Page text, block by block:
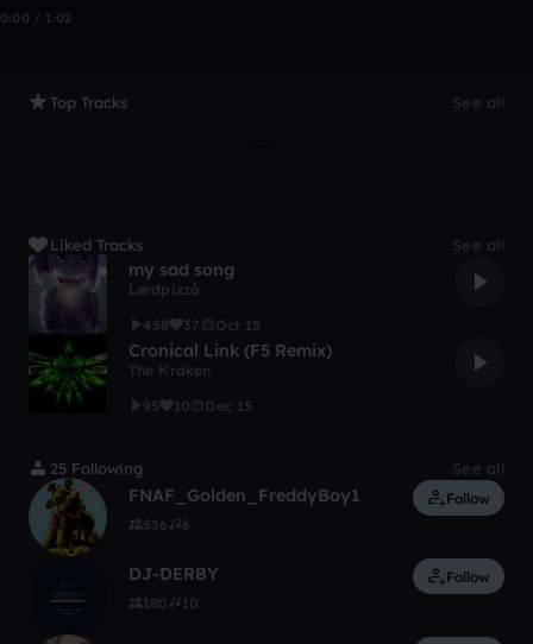
0:00 / 1:02
Top Tracks See all
Liked Tracks See all
my sad song
Lørdpizzå
458
37 Oct 15
Cronical Link (F5 Remix)
The Kraken
95
10 Dec 15
25 Following See all
FNAF_Golden_FreddyBoy1
536 6
Follow
DJ-DERBY
180 10
Follow